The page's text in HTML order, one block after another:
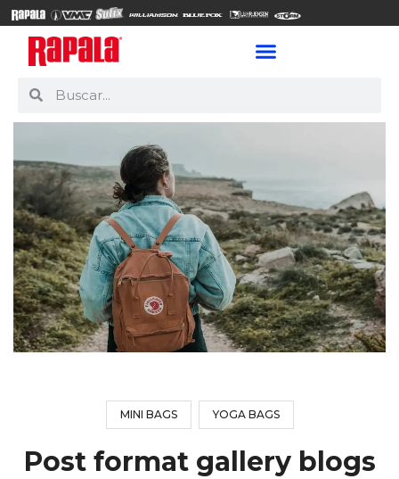
MINI BAGS YOGA BAGS
Post format gallery blogs